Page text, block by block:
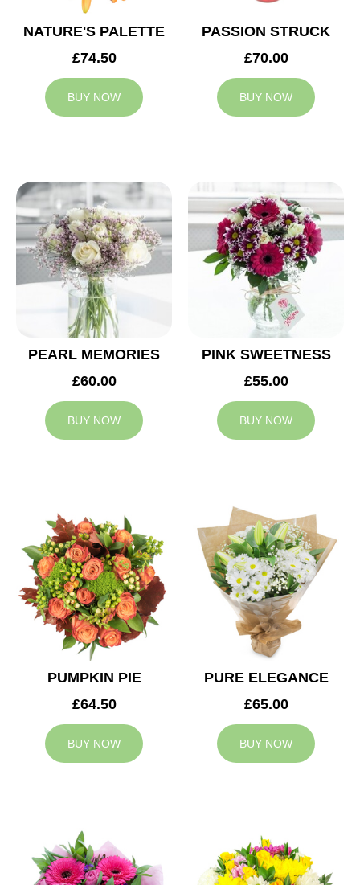
NATURE'S PALETTE
£74.50
BUY NOW
PASSION STRUCK
£70.00
BUY NOW
PEARL MEMORIES
£60.00
BUY NOW
PINK SWEETNESS
£55.00
BUY NOW
PUMPKIN PIE
£64.50
BUY NOW
PURE ELEGANCE
£65.00
BUY NOW